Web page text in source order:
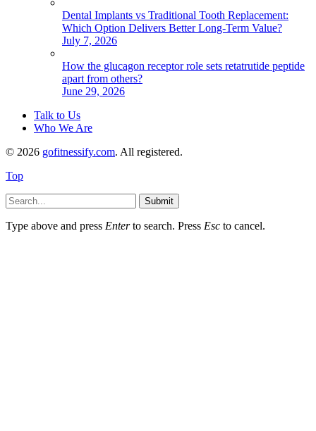
Dental Implants vs Traditional Tooth Replacement:
Which Option Delivers Better Long-Term Value?
July 7, 2026
How the glucagon receptor role sets retatrutide peptide
apart from others?
June 29, 2026
Talk to Us
Who We Are
© 2026 gofitnessify.com. All registered.
Top
Submit
Type above and press Enterto search. Press Esc to cancel.